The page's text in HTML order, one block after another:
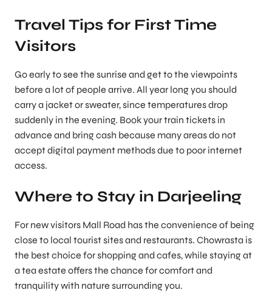
Travel Tips for First Time
Visitors
Go early to see the sunrise and get to the viewpoints
before a lot of people arrive. All year long you should
carry a jacket or sweater, since temperatures drop
suddenly in the evening. Book your train tickets in
advance and bring cash because many areas do not
accept digital payment methods due to poor internet
access.
Where to Stay in Darjeeling
For new visitors Mall Road has the convenience of being
close to local tourist sites and restaurants. Chowrasta is
the best choice for shopping and cafes, while staying at
a tea estate offers the chance for comfort and
tranquility with nature surrounding you.